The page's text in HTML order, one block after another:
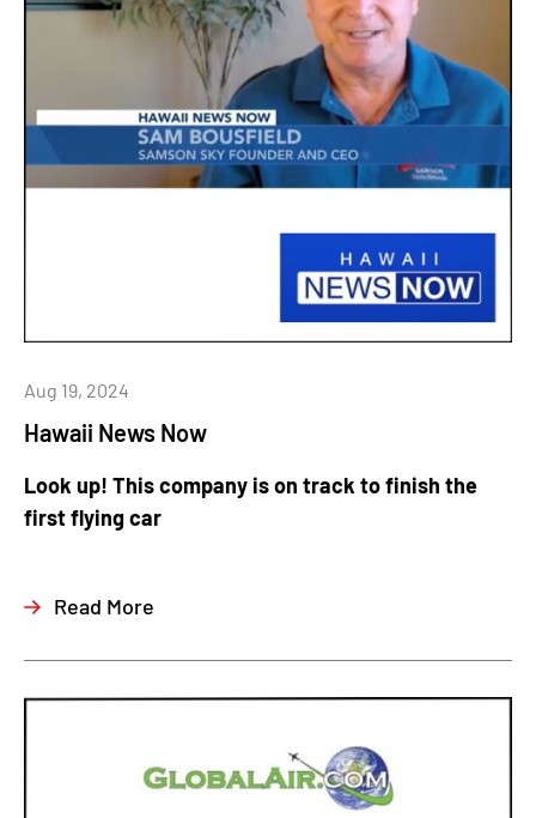
Hawaii News Now
Aug 19, 2024
Look up! This company is on track to finish the
first flying car
Read More